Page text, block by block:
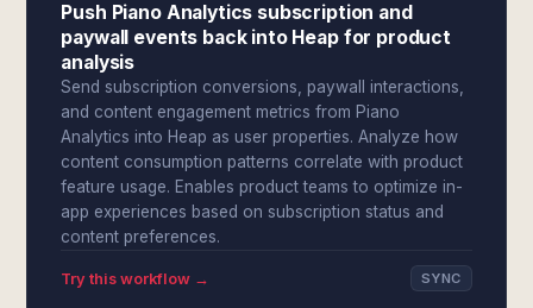
Push Piano Analytics subscription and
paywall events back into Heap for product
analysis
Send subscription conversions, paywall interactions,
and content engagement metrics from Piano
Analytics into Heap as user properties. Analyze how
content consumption patterns correlate with product
feature usage. Enables product teams to optimize in-
app experiences based on subscription status and
content preferences.
Try this workflow → SYNC